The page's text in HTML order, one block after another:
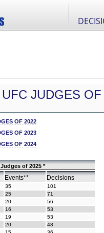
JUDGES OF
OF 2022
OF 2023
OF 2024
of 2025 *
Events** Decisions
35
101
25
71
20
56
16
53
19
53
20
48